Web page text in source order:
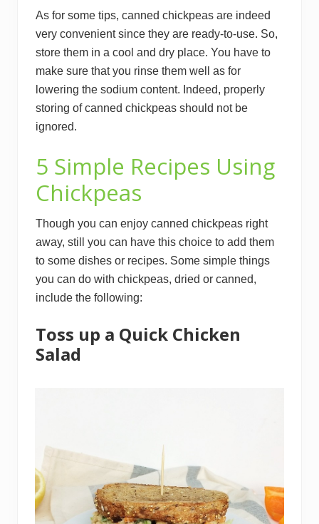
As for some tips, canned chickpeas are indeed
very convenient since they are ready-to-use. So,
store them in a cool and dry place. You have to
make sure that you rinse them well as for
lowering the sodium content. Indeed, properly
storing of canned chickpeas should not be
ignored.
5 Simple Recipes Using
Chickpeas
Though you can enjoy canned chickpeas right
away, still you can have this choice to add them
to some dishes or recipes. Some simple things
you can do with chickpeas, dried or canned,
include the following:
Toss up a Quick Chicken
Salad